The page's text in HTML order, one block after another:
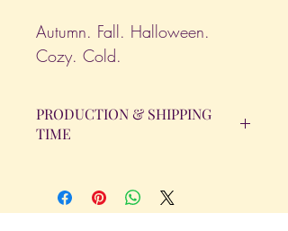
Autumn. Fall. Halloween.
Cozy. Cold.
PRODUCTION & SHIPPING
TIME
Business Days. The day the order is
placed does not count as one of the